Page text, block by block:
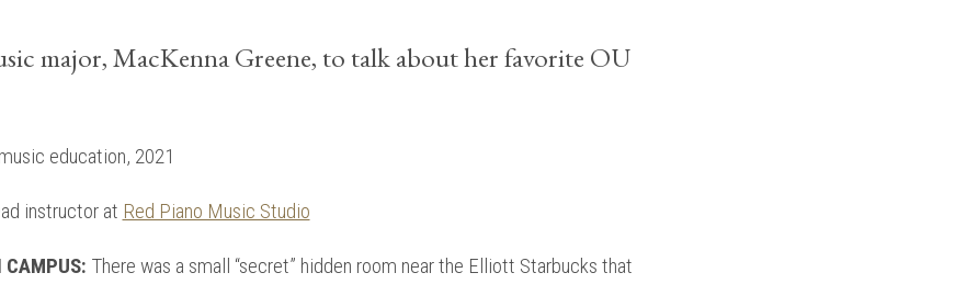
major, MacKenna Greene, to talk about her favorite OU
education, 2021
instructor at Red Piano Music Studio
CAMPUS: There was a small “secret” hidden room near the Elliott Starbucks that